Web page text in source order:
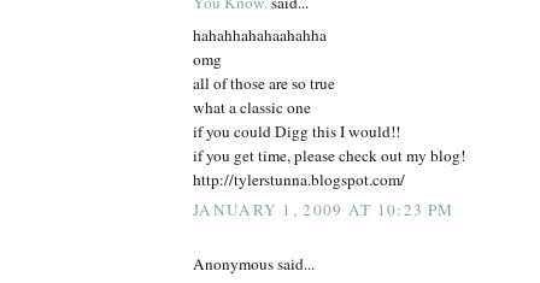
hahahhahahaahahha
omg
all of those are so true
what a classic one
if you could Digg this I would!!
if you get time, please check out my blog!
http://tylerstunna.blogspot.com/
JANUARY 1, 2009 AT 10:23 PM
Anonymous said...